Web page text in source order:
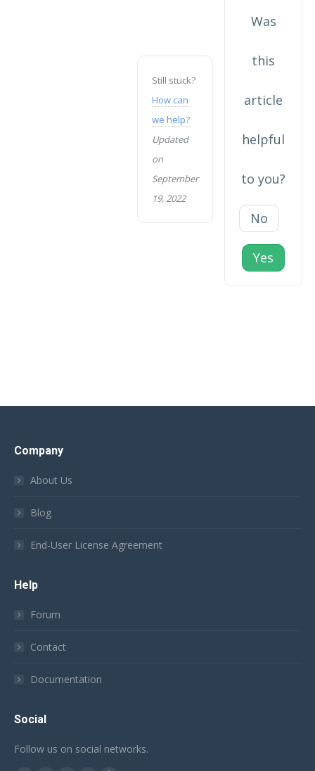
Still stuck?
How can
we help?
Updated
on
September
19, 2022
Was
this
article
helpful
to you?
No
Yes
Company
About Us
Blog
End-User License Agreement
Help
Forum
Contact
Documentation
Social
Follow us on social networks.